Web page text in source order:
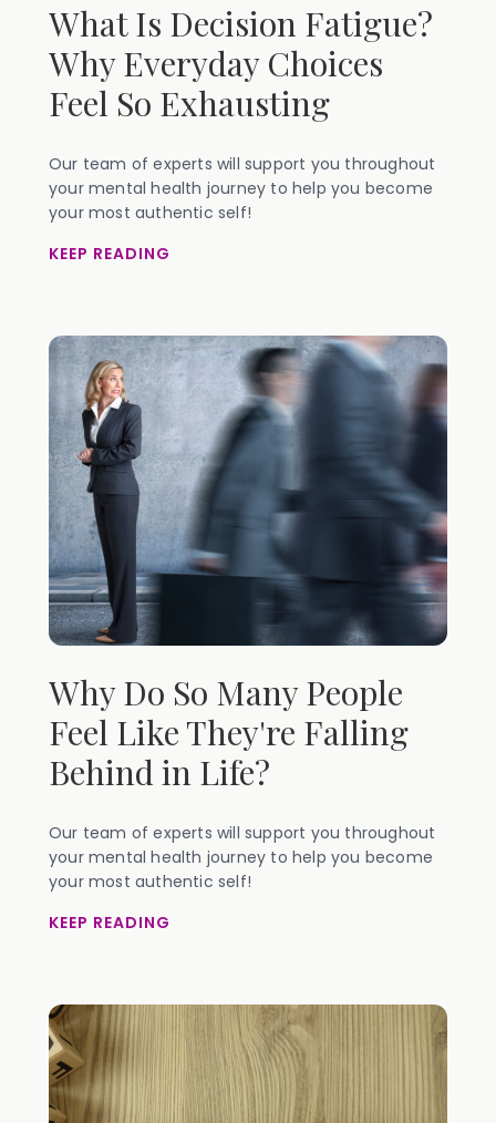
What Is Decision Fatigue?
Why Everyday Choices
Feel So Exhausting
Our team of experts will support you throughout
your mental health journey to help you become
your most authentic self!
KEEP READING
Why Do So Many People
Feel Like They're Falling
Behind in Life?
Our team of experts will support you throughout
your mental health journey to help you become
your most authentic self!
KEEP READING